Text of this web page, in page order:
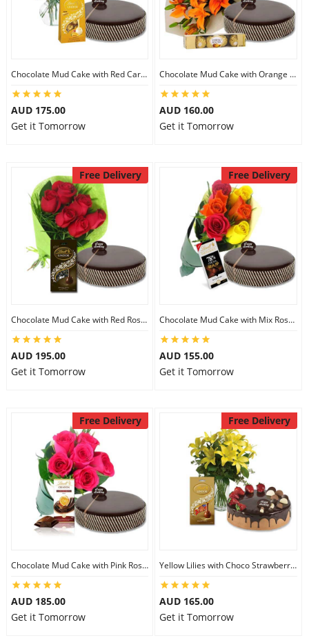
Chocolate Mud Cake with Red Carnations & Lindt Mango Chocolates
AUD 175.00
Get it Tomorrow
Chocolate Mud Cake with Orange Lilies & Ferrero Rocher
AUD 160.00
Get it Tomorrow
Free Delivery
Chocolate Mud Cake with Red Roses & Lindt Extra Dark Chocolates
AUD 195.00
Get it Tomorrow
Free Delivery
Chocolate Mud Cake with Mix Roses & Lindt Dark Cocoa Chocolate
AUD 155.00
Get it Tomorrow
Free Delivery
Chocolate Mud Cake with Pink Roses & Lindt Orange Chocolate
AUD 185.00
Get it Tomorrow
Free Delivery
Yellow Lilies with Choco Strawberry Cake & Assorted Chocolate
AUD 165.00
Get it Tomorrow